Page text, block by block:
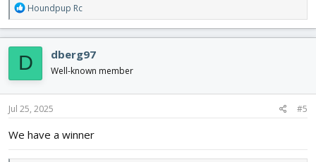
R
e
a
c
t
i
o
n
s
Houndpup Rc
D dberg97
Well-known member
Jul 25, 2025 #5
We have a winner